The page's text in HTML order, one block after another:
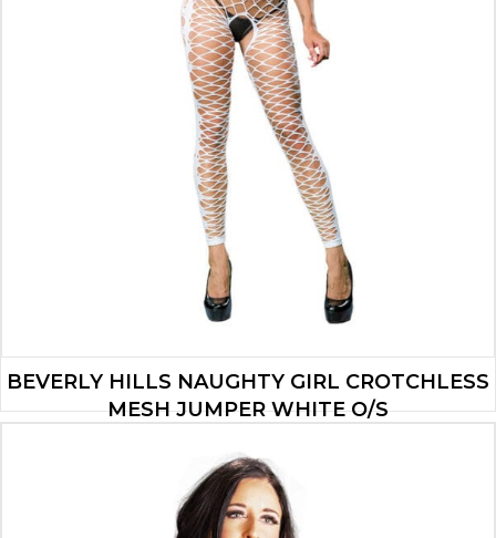
BEVERLY HILLS NAUGHTY GIRL CROTCHLESS
MESH JUMPER WHITE O/S
ADD TO CART